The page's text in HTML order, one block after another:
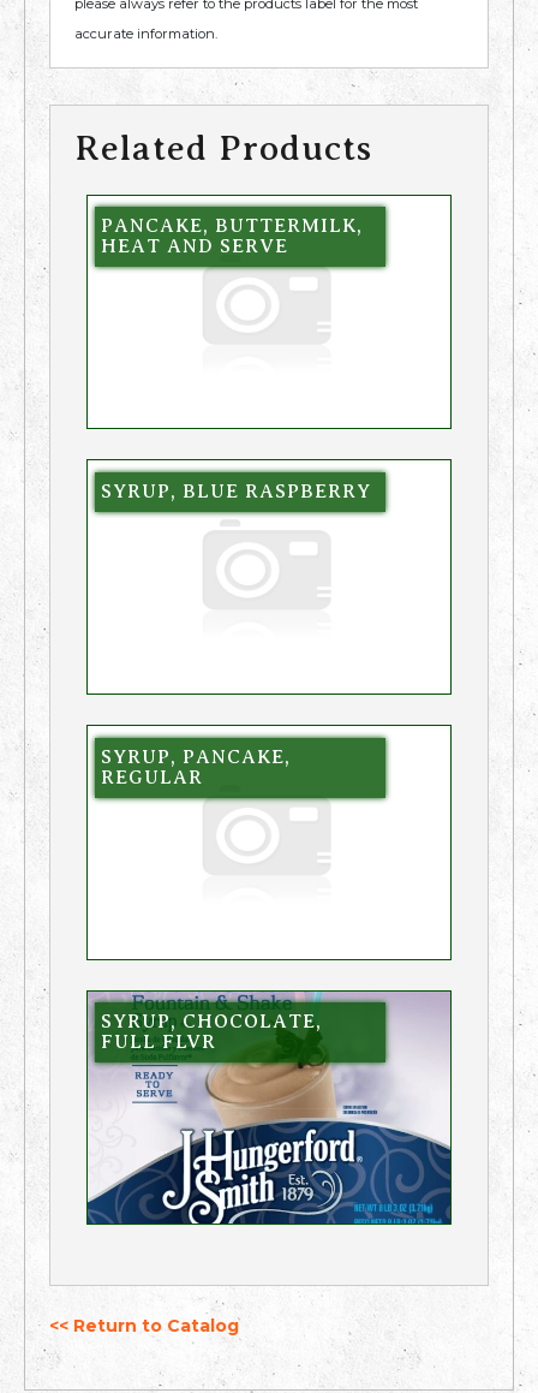
accurate information.
Related Products
PANCAKE, BUTTERMILK,
HEAT AND SERVE
SYRUP, BLUE RASPBERRY
SYRUP, PANCAKE,
REGULAR
SYRUP, CHOCOLATE,
FULL FLVR
<< Return to Catalog